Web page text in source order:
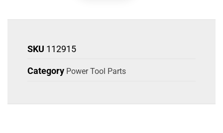
SKU 112915
Category Power Tool Parts